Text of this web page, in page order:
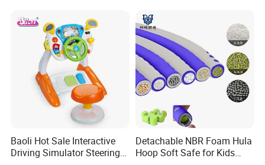
Baoli Hot Sale Interactive
Driving Simulator Steering
Detachable NBR Foam Hula
Hoop Soft Safe for Kids